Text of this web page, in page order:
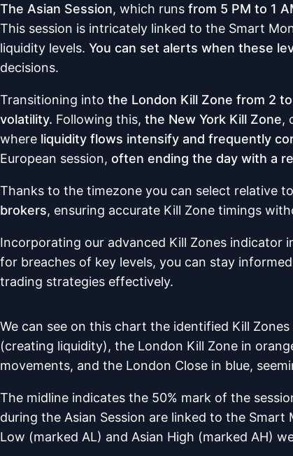
The Asian Session, which runs from 5 PM to 1
This session is intricately linked to the Smart
liquidity levels. You can set alerts when these
decisions.
Transitioning into the London Kill Zone from 2
volatility. Following this, the New York Kill Zone,
where liquidity flows intensify and frequently
European session, often ending the day with a
Thanks to the timezone you can select relative
brokers, ensuring accurate Kill Zone timings
Incorporating our advanced Kill Zones indicator
for breaches of key levels, you can stay
trading strategies effectively.
We can see on this chart the identified Kill
(creating liquidity), the London Kill Zone in
movements, and the London Close in blue,
The midline indicates the 50% mark of the
during the Asian Session are linked to the
Low (marked AL) and Asian High (marked AH)